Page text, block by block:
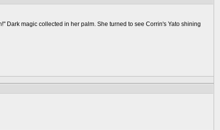
Dark magic collected in her palm. She turned to see Corrin's Yato shining